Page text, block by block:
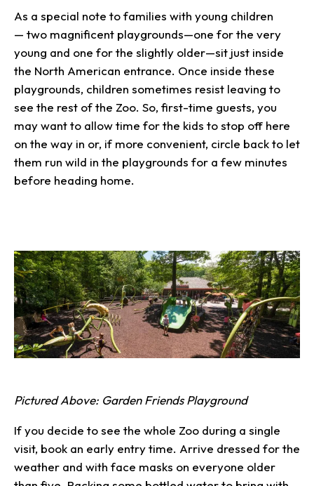
As a special note to families with young children
— two magnificent playgrounds—one for the very
young and one for the slightly older—sit just inside
the North American entrance. Once inside these
playgrounds, children sometimes resist leaving to
see the rest of the Zoo. So, first-time guests, you
may want to allow time for the kids to stop off here
on the way in or, if more convenient, circle back to let
them run wild in the playgrounds for a few minutes
before heading home.
Pictured Above: Garden Friends Playground
If you decide to see the whole Zoo during a single
visit, book an early entry time. Arrive dressed for the
weather and with face masks on everyone older